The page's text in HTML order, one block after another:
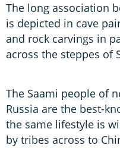
The long association
is depicted in cave
and rock carvings in
across the steppes of
The Saami people of
Russia are the best-
the same lifestyle is
by tribes across to